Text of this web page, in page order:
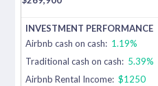
Airbnb cash on cash: 1.19%
Traditional cash on cash: 5.39%
Airbnb Rental Income: $1250